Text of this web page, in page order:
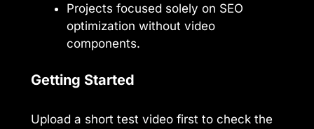
Projects focused solely on SEO
optimization without video
components.
Getting Started
Upload a short test video first to check the